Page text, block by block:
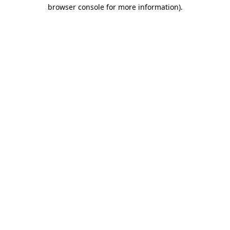
browser console for more information).